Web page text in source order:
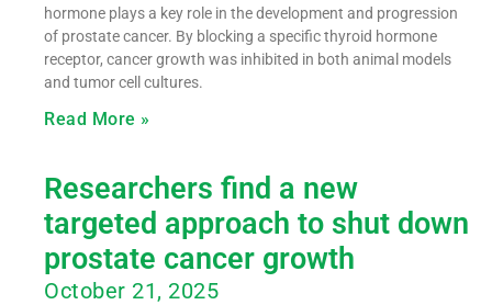
hormone plays a key role in the development and progression
of prostate cancer. By blocking a specific thyroid hormone
receptor, cancer growth was inhibited in both animal models
and tumor cell cultures.
Read More »
Researchers find a new
targeted approach to shut down
prostate cancer growth
October 21, 2025